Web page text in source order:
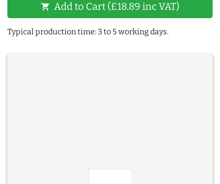
shopping_cart Add to Cart (£18.89 inc VAT)
Typical production time: 3 to 5 working days.